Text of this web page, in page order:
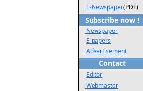
E-Newspaper(PDF)
Subscribe now !
Newspaper
E-papers
Advertisement
Contact
Editor
Webmaster